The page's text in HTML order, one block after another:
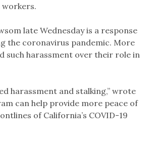
workers.
late Wednesday is a response
the coronavirus pandemic. More
such harassment over their role in
harassment and stalking,” wrote
can help provide more peace of
of California’s COVID-19